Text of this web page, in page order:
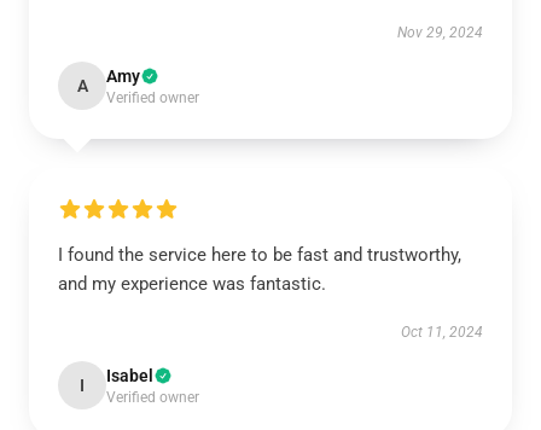
Nov 29, 2024
A Amy
Verified owner
I found the service here to be fast and trustworthy,
and my experience was fantastic.
Oct 11, 2024
I Isabel
Verified owner